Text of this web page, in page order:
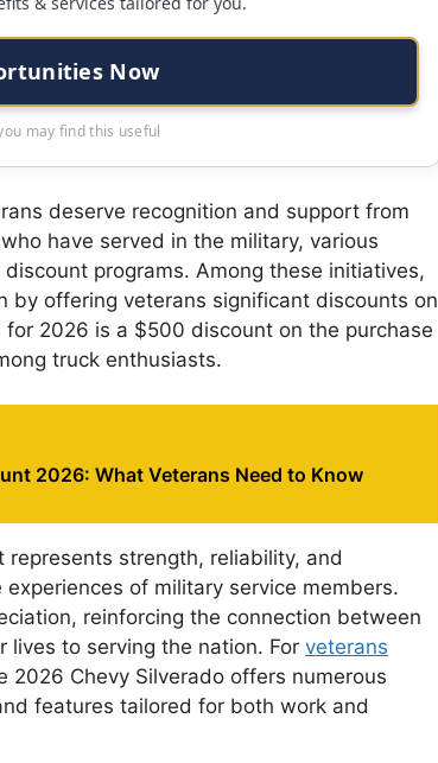
Now
may find this useful
deserve recognition and support from
have served in the military, various
programs. Among these initiatives,
by offering veterans significant discounts on
2026 is a $500 discount on the purchase
truck enthusiasts.
2026: What Veterans Need to Know
strength, reliability, and
of military service members.
reinforcing the connection between
to serving the nation. For veterans
Chevy Silverado offers numerous
features tailored for both work and